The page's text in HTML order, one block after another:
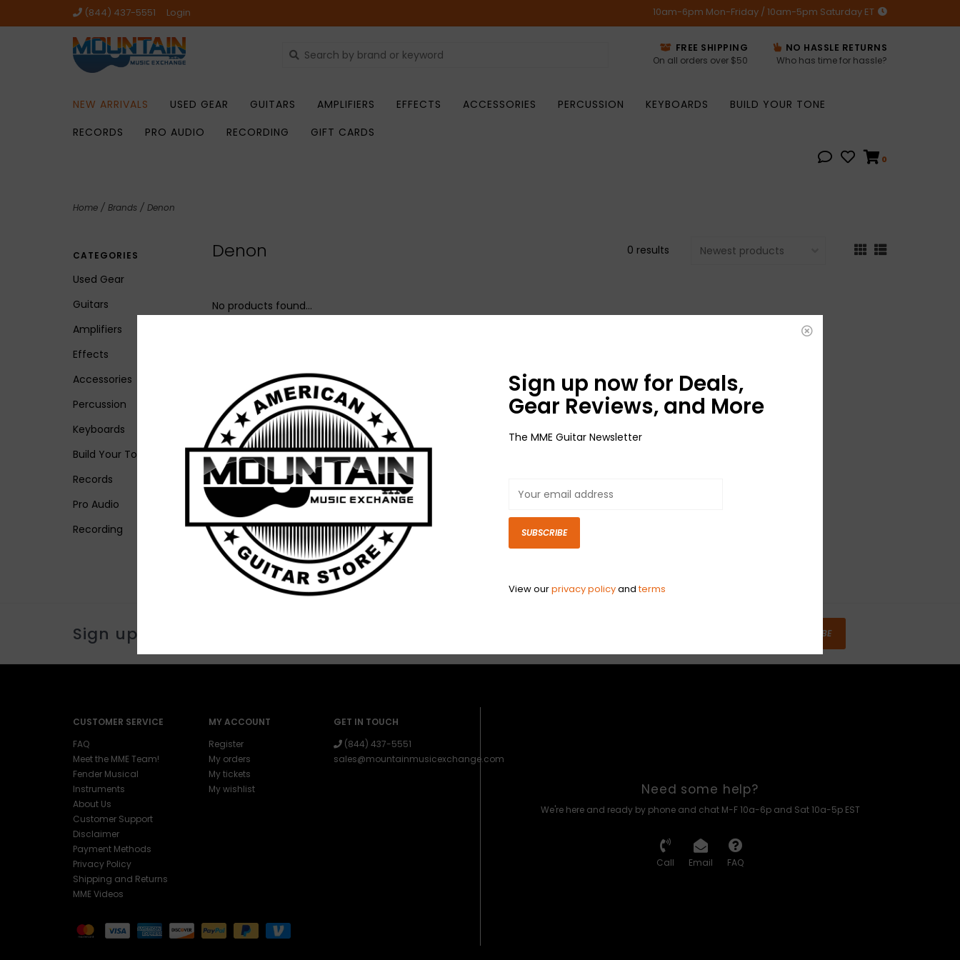
(844) 437-5551 Login 10am-6pm Mon-Friday / 10am-5pm Saturday ET
FREE SHIPPING
On all orders over $50
NO HASSLE RETURNS
Who has time for hassle?
NEW ARRIVALS USED GEAR GUITARS AMPLIFIERS EFFECTS ACCESSORIES PERCUSSION KEYBOARDS
BUILD YOUR TONE
RECORDS
PRO AUDIO RECORDING GIFT CARDS
0
Home / Brands / Denon
CATEGORIES
Used Gear
Guitars
Amplifiers
Effects
Accessories
Percussion
Keyboards
Build Your Tone
Records
Pro Audio
Recording
Denon 0 results
No products found...
Sign up for our newsletter SUBSCRIBE
CUSTOMER SERVICE
FAQ
Meet the MME Team!
Fender Musical
Instruments
About Us
Customer Support
Disclaimer
Payment Methods
Privacy Policy
Shipping and Returns
MME Videos
MY ACCOUNT
Register
My orders
My tickets
My wishlist
GET IN TOUCH
(844) 437-5551
sales@mountainmusicexchange.com
Need some help?
We're here and ready by phone and chat M-F 10a-6p and Sat 10a-5p EST
Call Email FAQ
Sign up now for Deals,
Gear Reviews, and More
The MME Guitar Newsletter
SUBSCRIBE
View ourprivacy policyandterms